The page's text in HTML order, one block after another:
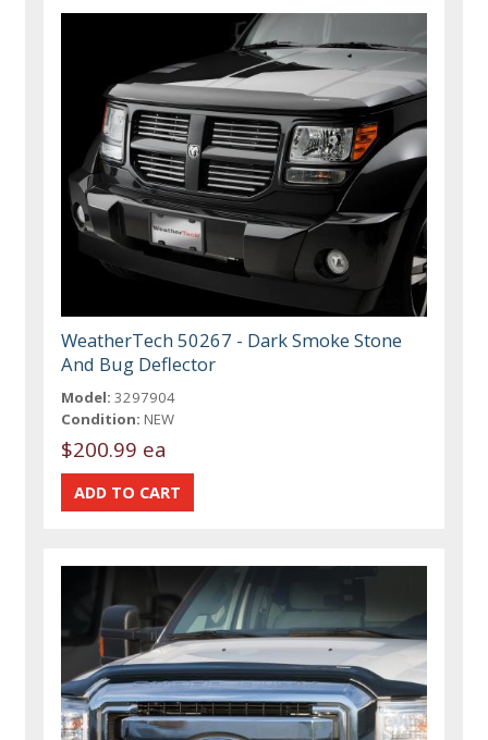
WeatherTech 50267 - Dark Smoke Stone
And Bug Deflector
Model: 3297904
Condition: NEW
$200.99 ea